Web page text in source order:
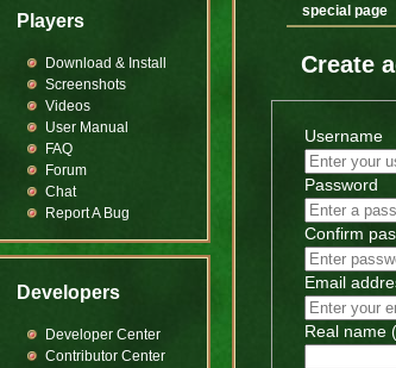
Create
Username
Password
Confirm
Email
Real name
special page
Players
Download & Install
Screenshots
Videos
User Manual
FAQ
Forum
Chat
Report A Bug
Developers
Developer Center
Contributor Center